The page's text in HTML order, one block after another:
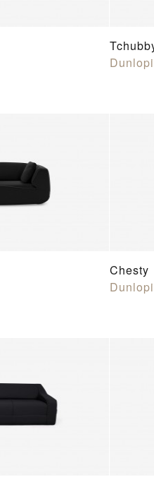
Chesty